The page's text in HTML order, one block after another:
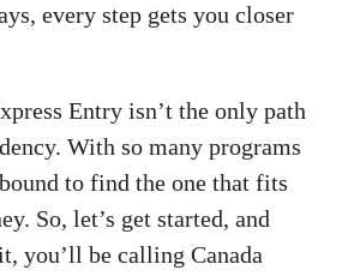
every step gets you closer
Entry isn’t the only path
With so many programs
to find the one that fits
So, let’s get started, and
you’ll be calling Canada